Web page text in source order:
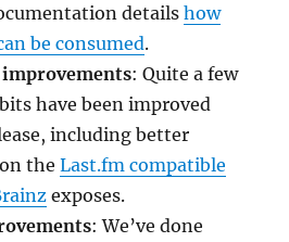
detailshow
be consumed.
: Quite a few
have been improved
including better
theLast.fm compatible
exposes.
: We’ve done